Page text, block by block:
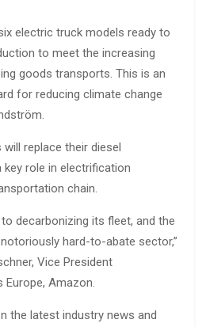
electric truck models ready to
to meet the increasing
goods transports. This is an
for reducing climate change
replace their diesel
role in electrification
chain.
decarbonizing its fleet, and the
hard-to-abate sector,”
Vice President
Europe, Amazon.
the latest industry news and